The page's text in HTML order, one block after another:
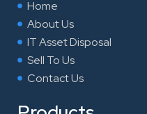
Home
About Us
IT Asset Disposal
Sell To Us
Contact Us